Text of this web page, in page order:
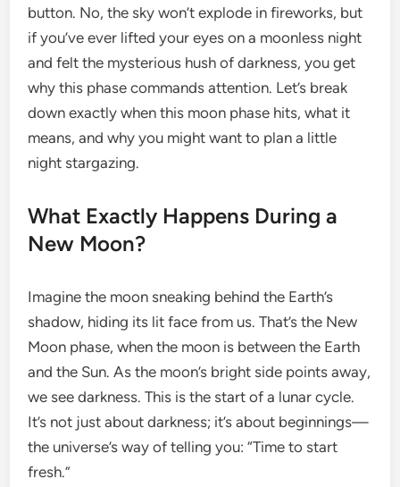
button. No, the sky won’t explode in fireworks, but
if you’ve ever lifted your eyes on a moonless night
and felt the mysterious hush of darkness, you get
why this phase commands attention. Let’s break
down exactly when this moon phase hits, what it
means, and why you might want to plan a little
night stargazing.
What Exactly Happens During a
New Moon?
Imagine the moon sneaking behind the Earth’s
shadow, hiding its lit face from us. That’s the New
Moon phase, when the moon is between the Earth
and the Sun. As the moon’s bright side points away,
we see darkness. This is the start of a lunar cycle.
It’s not just about darkness; it’s about beginnings—
the universe’s way of telling you: “Time to start
fresh.”